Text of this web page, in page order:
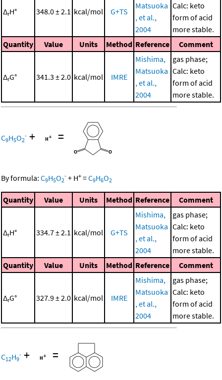
ΔrH° 348.0 ± 2.1 kcal/mol G+TS
Matsuoka
, et al.,
2004
Calc: keto
form of acid
more stable.
Quantity
Value Units Method Reference Comment
ΔrG° 341.3 ± 2.0 kcal/mol IMRE
Mishima,
Matsuoka
, et al.,
2004
gas phase;
Calc: keto
form of acid
more stable.
C9H5O2
- + =
By formula: C9H5O2
- + H+ =C9H6O2
Quantity Value Units Method Reference Comment
ΔrH° 334.7 ± 2.1 kcal/mol G+TS
Mishima,
Matsuoka
, et al.,
2004
gas phase;
Calc: keto
form of acid
more stable.
Quantity
Value Units Method Reference Comment
ΔrG° 327.9 ± 2.0 kcal/mol IMRE
Mishima,
Matsuoka
, et al.,
2004
gas phase;
Calc: keto
form of acid
more stable.
C12H9
- + =